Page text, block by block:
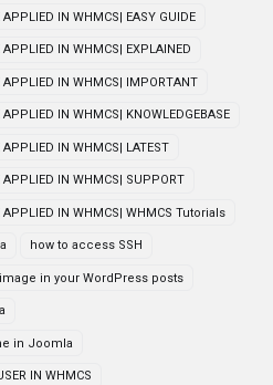
IN WHMCS| EASY GUIDE
IN WHMCS| EXPLAINED
APPLIED IN WHMCS| IMPORTANT
IN WHMCS| KNOWLEDGEBASE
APPLIED IN WHMCS| LATEST
APPLIED IN WHMCS| SUPPORT
APPLIED IN WHMCS| WHMCS Tutorials
how to access SSH
in your WordPress posts
in Joomla
IN WHMCS